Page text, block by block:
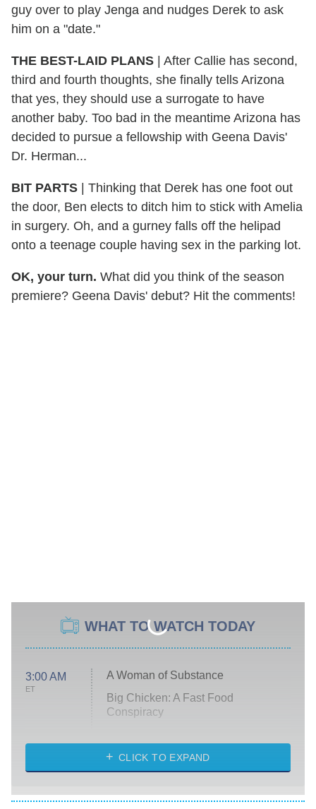
guy over to play Jenga and nudges Derek to ask
him on a "date."
THE BEST-LAID PLANS | After Callie has second,
third and fourth thoughts, she finally tells Arizona
that yes, they should use a surrogate to have
another baby. Too bad in the meantime Arizona has
decided to pursue a fellowship with Geena Davis'
Dr. Herman...
BIT PARTS | Thinking that Derek has one foot out
the door, Ben elects to ditch him to stick with Amelia
in surgery. Oh, and a gurney falls off the helipad
onto a teenage couple having sex in the parking lot.
OK, your turn. What did you think of the season
premiere? Geena Davis' debut? Hit the comments!
WHAT TO WATCH TODAY
3:00 AM
ET
A Woman of Substance
Big Chicken: A Fast Food
Conspiracy
Diarra From Detroit
Let's Marry Harry
CLICK TO EXPAND